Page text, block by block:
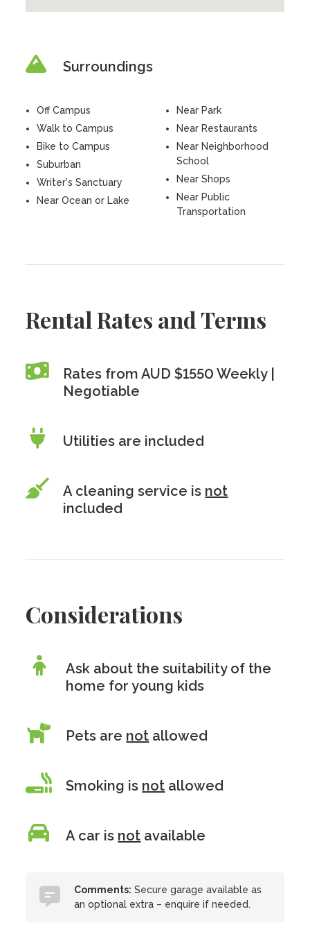
Surroundings
Off Campus
Walk to Campus
Bike to Campus
Suburban
Writer's Sanctuary
Near Ocean or Lake
Near Park
Near Restaurants
Near Neighborhood
School
Near Shops
Near Public
Transportation
Rental Rates and Terms
Rates from AUD $1550 Weekly |
Negotiable
Utilities are included
A cleaning service is not
included
Considerations
Ask about the suitability of the
home for young kids
Pets are not allowed
Smoking is not allowed
A car is not available
Comments: Secure garage available as
an optional extra – enquire if needed.